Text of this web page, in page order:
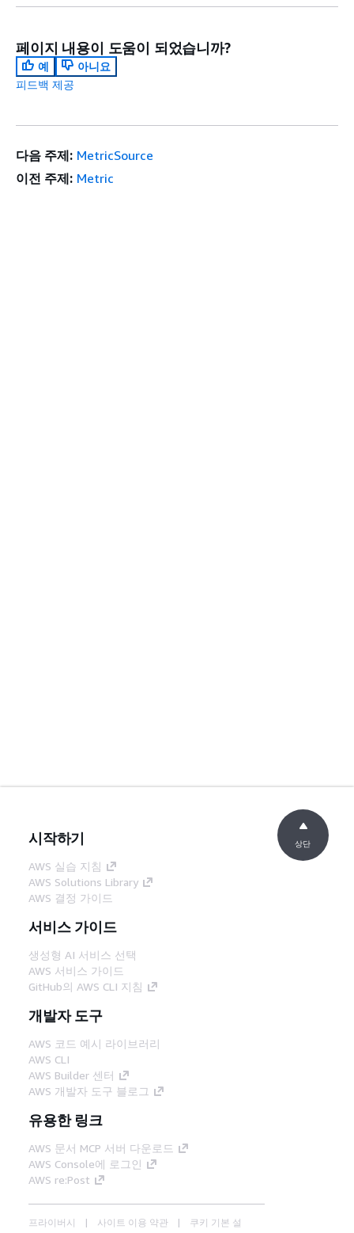
페이지 내용이 도움이 되었습니까?
예
아니요
피드백 제공
다음 주제: MetricSource
이전 주제: Metric
시작하기
AWS 실습 지침
AWS Solutions Library
AWS 결정 가이드
서비스 가이드
생성형 AI 서비스 선택
AWS 서비스 가이드
GitHub의 AWS CLI 지침
개발자 도구
AWS 코드 예시 라이브러리
AWS CLI
AWS Builder 센터
AWS 개발자 도구 블로그
유용한 링크
AWS 문서 MCP 서버 다운로드
AWS Console에 로그인
AWS re:Post
프라이버시 사이트 이용 약관
쿠키 기본 설
상단